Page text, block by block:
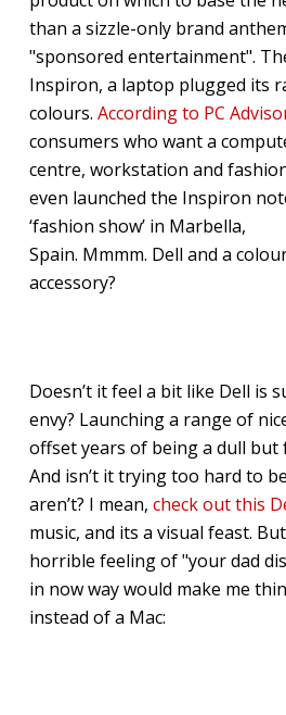
than a sizzle-only brand
"sponsored entertainment".
Inspiron, a laptop plugged its
colours. According to PC
consumers who want a
centre, workstation and
even launched the Inspiron
‘fashion show’ in Marbella,
Spain. Mmmm. Dell and a
accessory?
Doesn’t it feel a bit like Dell is
envy? Launching a range of
offset years of being a dull but
And isn’t it trying too hard to
aren’t? I mean, check out this
music, and its a visual feast.
horrible feeling of "your dad
in now way would make me
instead of a Mac: